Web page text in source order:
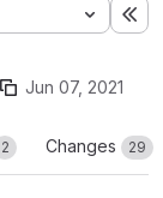
Jun 07, 2021
2 Changes 29